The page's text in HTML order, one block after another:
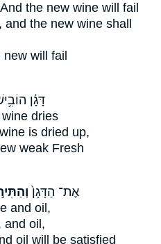
the new wine will fail
and the new wine shall
new will fail
דָּגָ֔ן
dries
is dried up,
weak Fresh
אֶת־ הַדָּגָן֙
and oil,
and oil,
oil will be satisfied